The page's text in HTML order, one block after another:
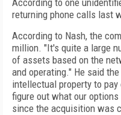
According to one
returning phone calls last
According to Nash, the
million. "It's quite a large
of assets based on the
and operating." He said
intellectual property to
figure out what our
since the acquisition was